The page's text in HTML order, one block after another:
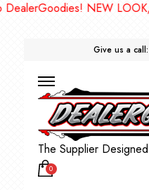
LOOK, SAME
Give us a call:
The Supplier
0